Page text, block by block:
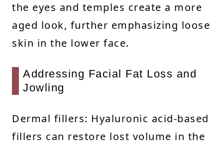
the eyes and temples create a more
aged look, further emphasizing loose
skin in the lower face.
Addressing Facial Fat Loss and
Jowling
Dermal fillers: Hyaluronic acid-based
fillers can restore lost volume in the